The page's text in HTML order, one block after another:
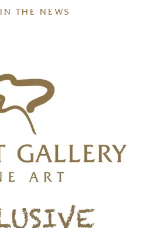
THE NEWS